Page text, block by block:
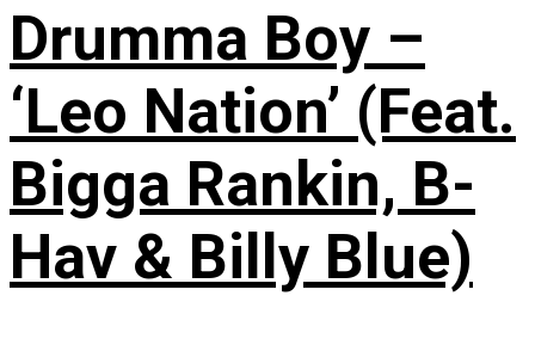
Drumma Boy –
‘Leo Nation’ (Feat.
Bigga Rankin, B-
Hav & Billy Blue)